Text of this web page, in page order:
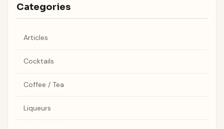
Categories
Articles
Cocktails
Coffee / Tea
Liqueurs